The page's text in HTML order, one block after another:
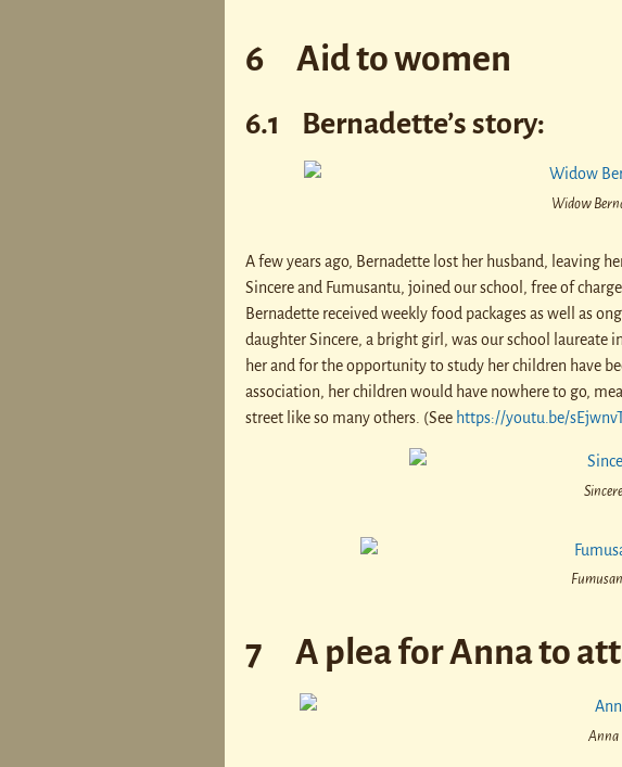
6 Aid to women
6.1 Bernadette’s story:
Widow
A few years ago, Bernadette lost her husband, leaving
Sincere and Fumusantu, joined our school, free of
Bernadette received weekly food packages as well as
daughter Sincere, a bright girl, was our school laureate
her and for the opportunity to study her children have
association, her children would have nowhere to go,
street like so many others. (See https://youtu.be/
Sincere
7 A plea for Anna to
Anna